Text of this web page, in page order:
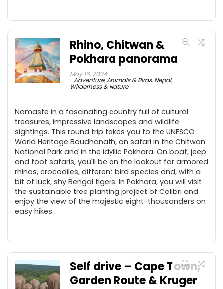
Rhino, Chitwan &
Pokhara panorama
May 16, 2024
Adventure,Animals & Birds, Nepal,
Wilderness & Nature
Namaste in a fascinating country full of cultural
treasures, impressive landscapes and wildlife
sightings. This round trip takes you to the UNESCO
World Heritage Boudhanath, on safari in the Chitwan
National Park and in the idyllic Pokhara. On boat, jeep
and foot safaris, you'll be on the lookout for armored
rhinos, crocodiles, different bird species and, with a
bit of luck, shy Bengal tigers. In Pokhara, you will visit
the sustainable tree planting project of Colibri and
enjoy the view of the majestic eight-thousanders on
easy hikes.
Self drive – Cape Town,
Garden Route & Kruger